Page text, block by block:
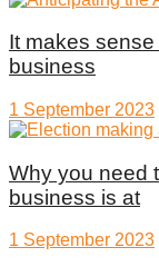
It makes
business
1 September 2023
Why you need
business is at
1 September 2023